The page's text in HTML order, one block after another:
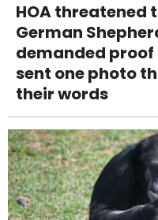
HOA threatened
German
demanded
sent one photo
their words